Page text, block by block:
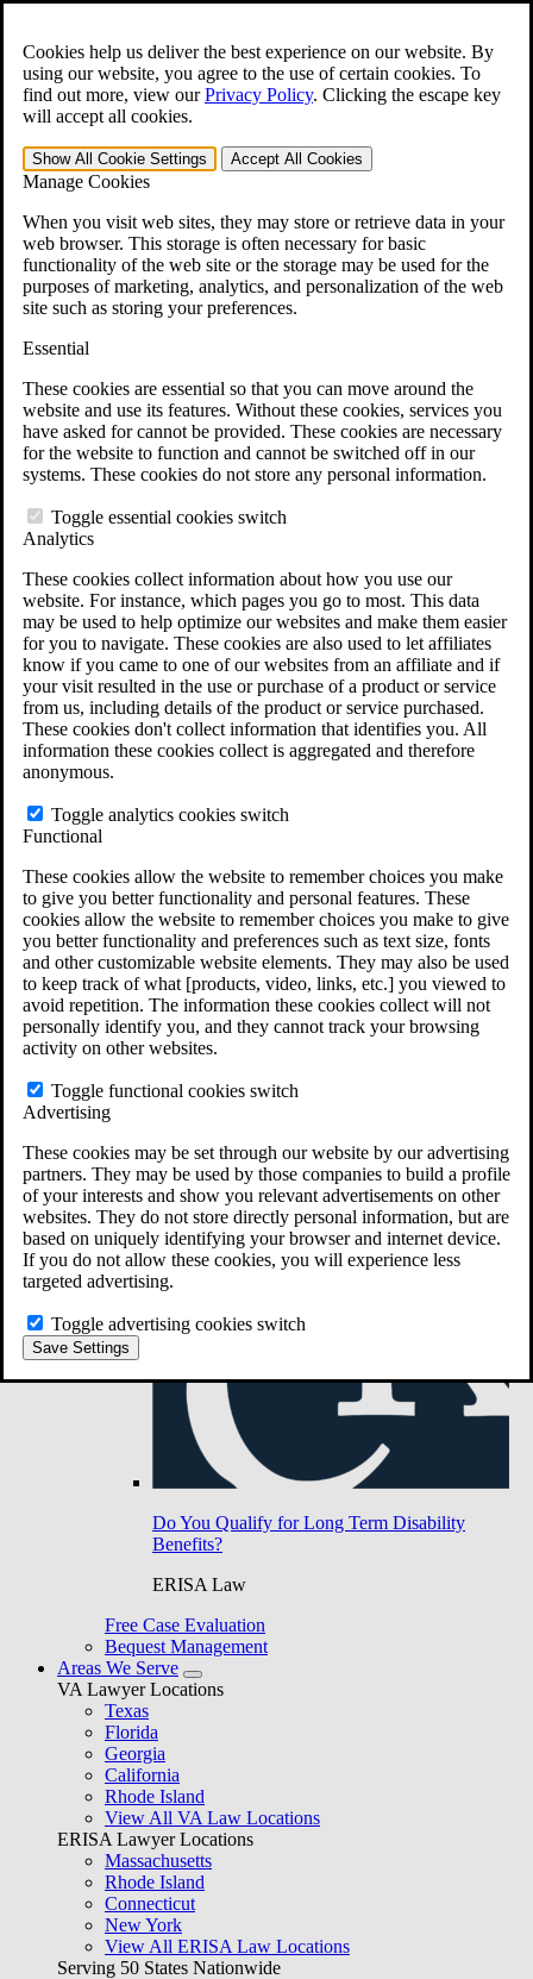
Cookies help us deliver the best experience on our website. By
using our website, you agree to the use of certain cookies. To
find out more, view ourPrivacy Policy. Clicking the escape key
will accept all cookies.
Show All Cookie Settings Accept All Cookies
Manage Cookies
When you visit web sites, they may store or retrieve data in your
web browser. This storage is often necessary for basic
functionality of the web site or the storage may be used for the
purposes of marketing, analytics, and personalization of the web
site such as storing your preferences.
Essential
These cookies are essential so that you can move around the
website and use its features. Without these cookies, services you
have asked for cannot be provided. These cookies are necessary
for the website to function and cannot be switched off in our
systems. These cookies do not store any personal information.
Toggle essential cookies switch
Analytics
These cookies collect information about how you use our
website. For instance, which pages you go to most. This data
may be used to help optimize our websites and make them easier
for you to navigate. These cookies are also used to let affiliates
know if you came to one of our websites from an affiliate and if
your visit resulted in the use or purchase of a product or service
from us, including details of the product or service purchased.
These cookies don't collect information that identifies you. All
information these cookies collect is aggregated and therefore
anonymous.
Toggle analytics cookies switch
Functional
These cookies allow the website to remember choices you make
to give you better functionality and personal features. These
cookies allow the website to remember choices you make to give
you better functionality and preferences such as text size, fonts
and other customizable website elements. They may also be used
to keep track of what [products, video, links, etc.] you viewed to
avoid repetition. The information these cookies collect will not
personally identify you, and they cannot track your browsing
activity on other websites.
Toggle functional cookies switch
Advertising
These cookies may be set through our website by our advertising
partners. They may be used by those companies to build a profile
of your interests and show you relevant advertisements on other
websites. They do not store directly personal information, but are
based on uniquely identifying your browser and internet device.
If you do not allow these cookies, you will experience less
targeted advertising.
Toggle advertising cookies switch
Save Settings
Open the Search form.
For Immediate Help: 800-544-9144
Free CCK VA Claim Builder!
»
Menu
401-331-6300
Why Hire CCK for Your VA Disability Appeal?
Testimonials
Veterans Law Resources
Veterans Law FAQs
Veterans Law Tools
VA Disability Back Pay Calculator
Agent Orange Locations
VA Claim Builder
Free Case Evaluation
ERISA Law
ERISA & Long-Term Disability
ERISA Law & Litigation Resources
ERISA Law FAQs
Other Litigation
LTD Benefits Payout Calculator
Do You Have Long-Term Disability Insurance
Do You Qualify for Long Term Disability
Benefits?
ERISA Law
Free Case Evaluation
Bequest Management
Areas We Serve
VA Lawyer Locations
Texas
Florida
Georgia
California
Rhode Island
View All VA Law Locations
ERISA Lawyer Locations
Massachusetts
Rhode Island
Connecticut
New York
View All ERISA Law Locations
Serving 50 States Nationwide